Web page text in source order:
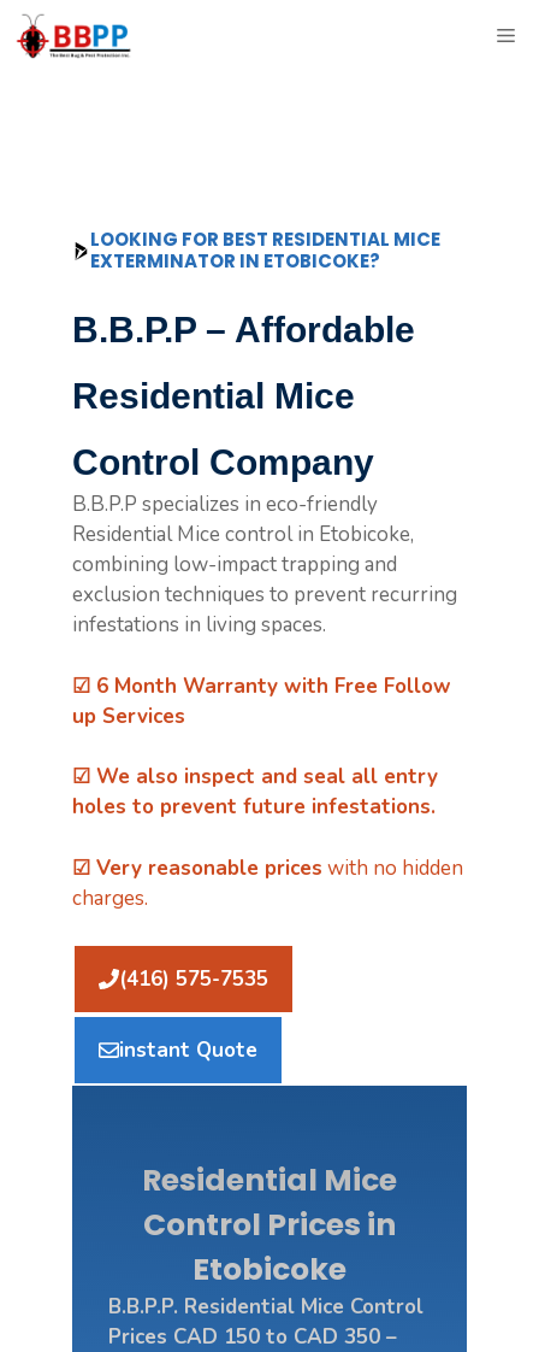
Skip
to
LOOKING FOR BEST RESIDENTIAL MICE
EXTERMINATOR IN ETOBICOKE?
B.B.P.P – Affordable
Residential Mice
Control Company
B.B.P.P specializes in eco-friendly
Residential Mice control in Etobicoke,
combining low-impact trapping and
exclusion techniques to prevent recurring
infestations in living spaces.
☑ 6 Month Warranty with Free Follow
up Services
☑ We also inspect and seal all entry
holes to prevent future infestations.
☑ Very reasonable prices with no hidden
charges.
(416) 575-7535
instant Quote
Residential Mice
Control Prices in
Etobicoke
B.B.P.P. Residential Mice Control
Prices CAD 150 to CAD 350 –